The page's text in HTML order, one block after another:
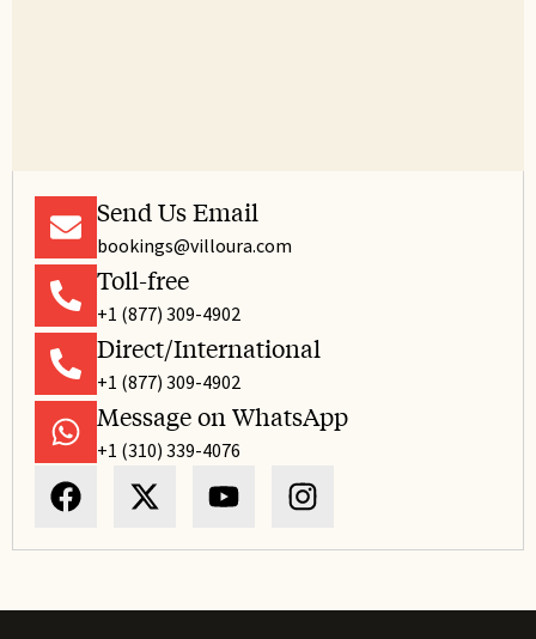
Send Us Email
bookings@villoura.com
Toll-free
+1 (877) 309-4902
Direct/International
+1 (877) 309-4902
Message on WhatsApp
+1 (310) 339-4076